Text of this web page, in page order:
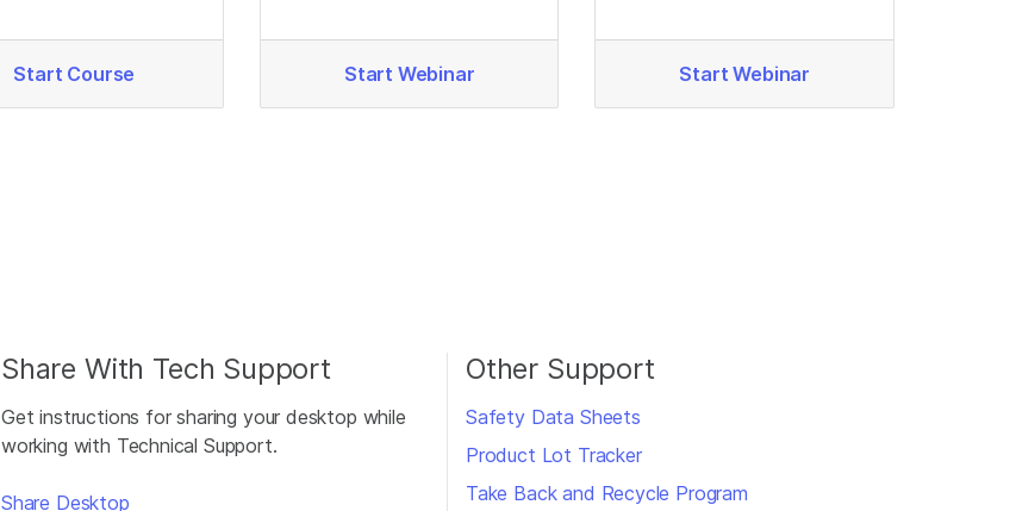
Start Course Start Webinar Start Webinar
Share With Tech Support
Get instructions for sharing your desktop while
working with Technical Support.
Share Desktop
Other Support
Safety Data Sheets
Product Lot Tracker
Take Back and Recycle Program